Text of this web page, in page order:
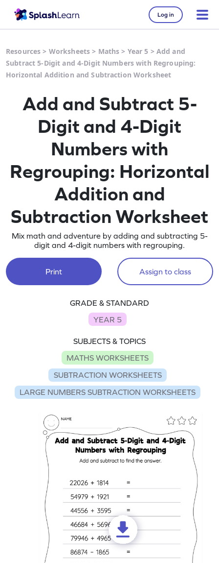
Log in
Resources > Worksheets > Maths > Year 5 > Add and
Subtract 5-Digit and 4-Digit Numbers with Regrouping:
Horizontal Addition and Subtraction Worksheet
Add and Subtract 5-
Digit and 4-Digit
Numbers with
Regrouping: Horizontal
Addition and
Subtraction Worksheet
Mix math and adventure by adding and subtracting 5-
digit and 4-digit numbers with regrouping.
Print Assign to class
GRADE & STANDARD
YEAR 5
SUBJECTS & TOPICS
MATHS WORKSHEETS
SUBTRACTION WORKSHEETS
LARGE NUMBERS SUBTRACTION WORKSHEETS